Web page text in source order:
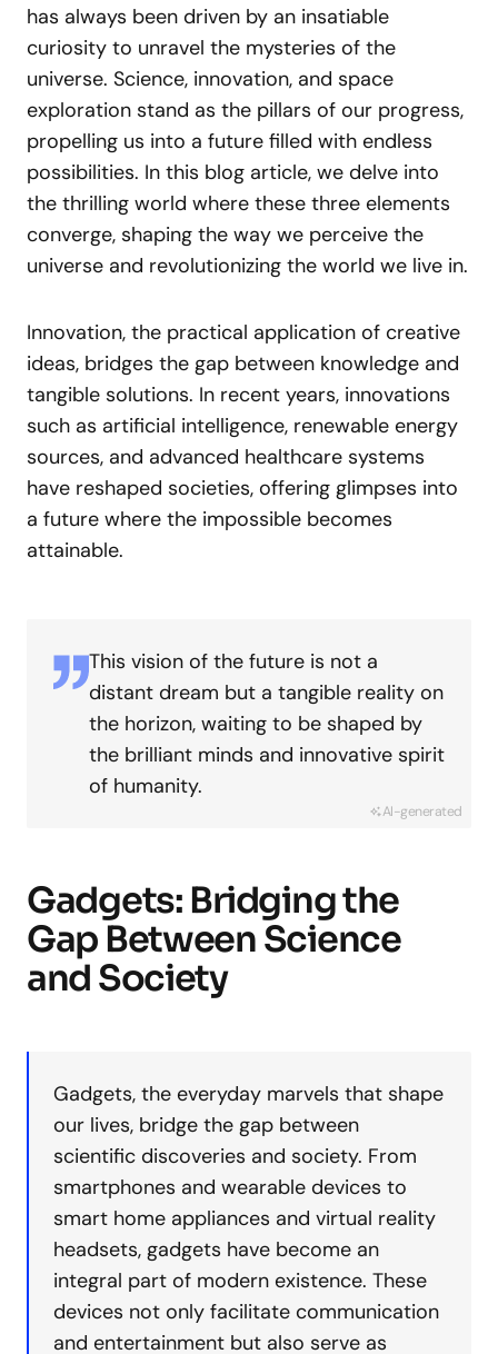
has always been driven by an insatiable
curiosity to unravel the mysteries of the
universe. Science, innovation, and space
exploration stand as the pillars of our progress,
propelling us into a future filled with endless
possibilities. In this blog article, we delve into
the thrilling world where these three elements
converge, shaping the way we perceive the
universe and revolutionizing the world we live in.
Innovation, the practical application of creative
ideas, bridges the gap between knowledge and
tangible solutions. In recent years, innovations
such as artificial intelligence, renewable energy
sources, and advanced healthcare systems
have reshaped societies, offering glimpses into
a future where the impossible becomes
attainable.
This vision of the future is not a
distant dream but a tangible reality on
the horizon, waiting to be shaped by
the brilliant minds and innovative spirit
of humanity.
AI-generated
Gadgets: Bridging the
Gap Between Science
and Society
Gadgets, the everyday marvels that shape
our lives, bridge the gap between
scientific discoveries and society. From
smartphones and wearable devices to
smart home appliances and virtual reality
headsets, gadgets have become an
integral part of modern existence. These
devices not only facilitate communication
and entertainment but also serve as